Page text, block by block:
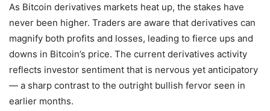
As Bitcoin derivatives markets heat up, the stakes have
never been higher. Traders are aware that derivatives can
magnify both profits and losses, leading to fierce ups and
downs in Bitcoin’s price. The current derivatives activity
reflects investor sentiment that is nervous yet anticipatory
— a sharp contrast to the outright bullish fervor seen in
earlier months.